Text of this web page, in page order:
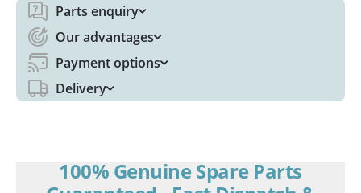
Parts enquiry
Our advantages
Payment options
Delivery
100% Genuine Spare Parts